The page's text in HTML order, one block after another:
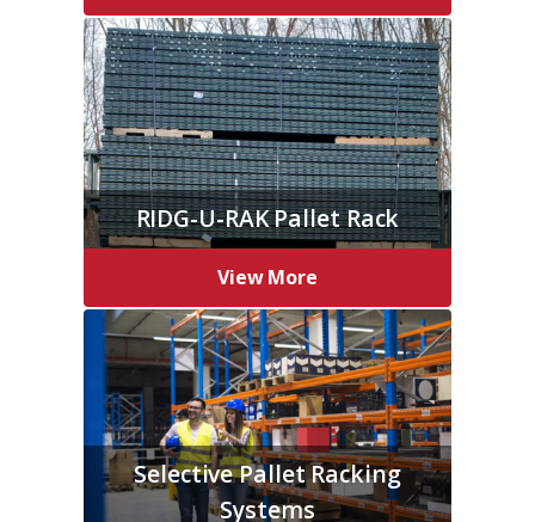
RIDG-U-RAK Pallet Rack
View More
Selective Pallet Racking
Systems